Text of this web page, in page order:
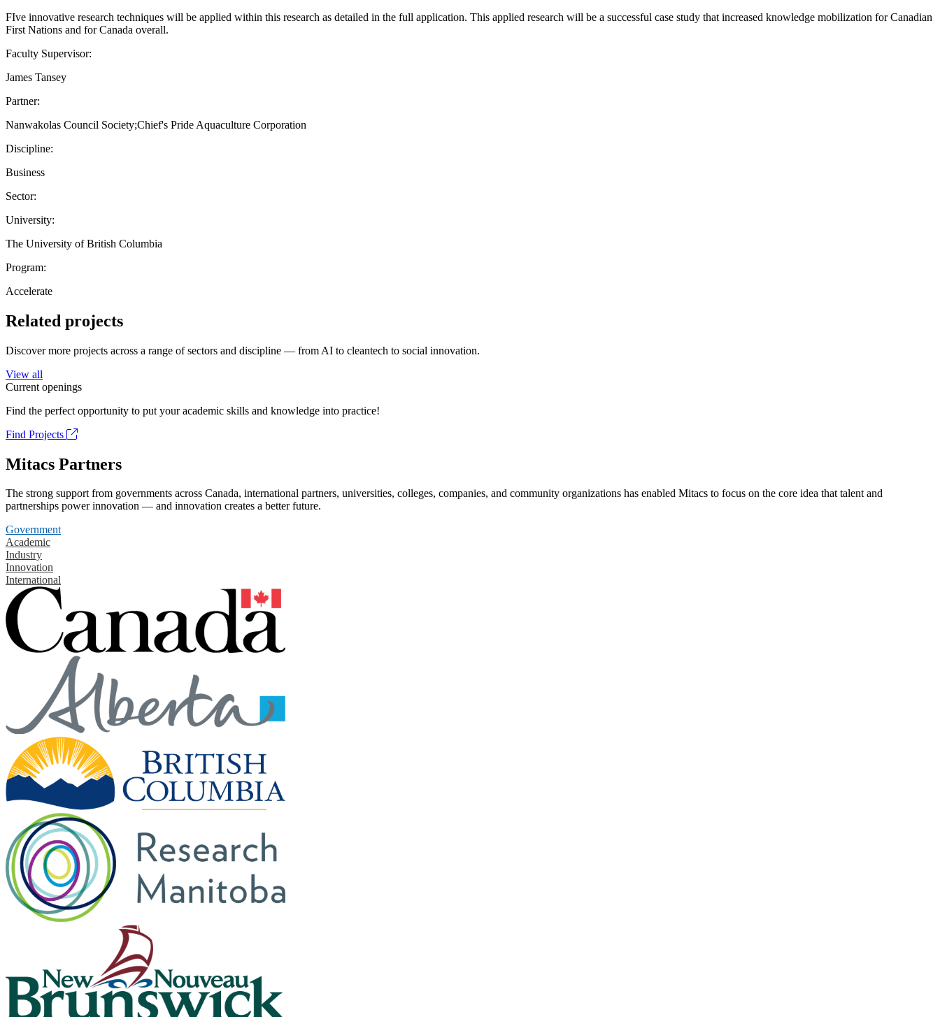
FIve innovative research techniques will be applied within this research as detailed in the full application. This applied research will be a successful case study that increased knowledge mobilization for Canadian
First Nations and for Canada overall.
Faculty Supervisor:
James Tansey
Partner:
Nanwakolas Council Society;Chief's Pride Aquaculture Corporation
Discipline:
Business
Sector:
University:
The University of British Columbia
Program:
Accelerate
Related projects
Discover more projects across a range of sectors and discipline — from AI to cleantech to social innovation.
View all
Current openings
Find the perfect opportunity to put your academic skills and knowledge into practice!
Find Projects
Mitacs Partners
The strong support from governments across Canada, international partners, universities, colleges, companies, and community organizations has enabled Mitacs to focus on the core idea that talent and
partnerships power innovation — and innovation creates a better future.
Government
Academic
Industry
Innovation
International